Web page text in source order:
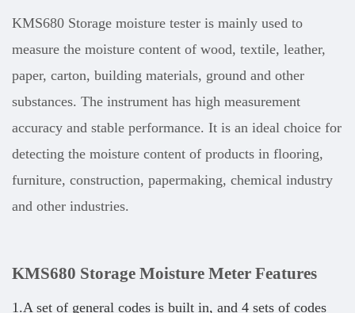
KMS680 Storage moisture tester is mainly used to
measure the moisture content of wood, textile, leather,
paper, carton, building materials, ground and other
substances. The instrument has high measurement
accuracy and stable performance. It is an ideal choice for
detecting the moisture content of products in flooring,
furniture, construction, papermaking, chemical industry
and other industries.
KMS680 Storage Moisture Meter Features
1.A set of general codes is built in, and 4 sets of codes